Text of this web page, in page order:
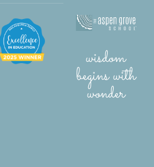
wisdom
begins with
wonder